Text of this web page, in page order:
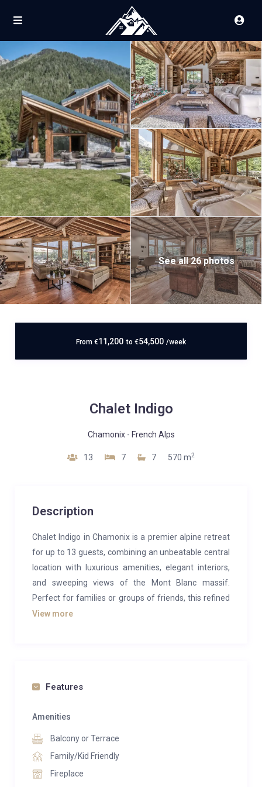
See all 26 photos
From €11,200 to €54,500 /week
Chalet Indigo
Chamonix- French Alps
13 7 7 570 m2
Description
Chalet Indigo in Chamonix is a premier alpine retreat
for up to 13 guests, combining an unbeatable central
location with luxurious amenities, elegant interiors,
and sweeping views of the Mont Blanc massif.
Perfect for families or groups of friends, this refined
chalet offers the ultimate in mountain living —
hall that flows seamlessly into the chalet’s main living
plush sofas surround a traditional stone-and-wood
evenings. A second lounge area offers additional
space to relax, while the sloping wooden ceilings and
expansive corner windows flood the room with
View more
Features
Amenities
Balcony or Terrace
Family/Kid Friendly
Fireplace